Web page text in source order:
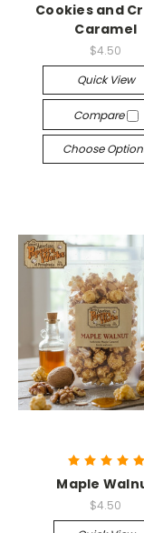
Cookies and
Caramel
$4.50
Quick View
Compare
Choose
Maple
$4.50